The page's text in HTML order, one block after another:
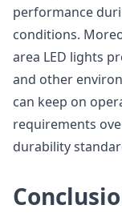
performance
conditions.
area LED lights
and other
can keep on
requirements
durability